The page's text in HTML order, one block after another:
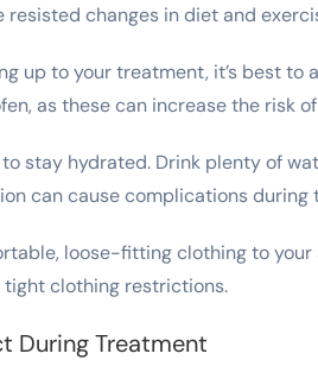
changes in diet and
up to your treatment, it’s best
as these can increase the risk
to stay hydrated. Drink plenty of
can cause complications
loose-fitting clothing to
clothing restrictions.
During Treatment